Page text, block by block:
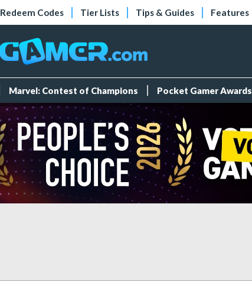
Redeem Codes Tier Lists Tips & Guides Features
Marvel: Contest of Champions Pocket Gamer Awards